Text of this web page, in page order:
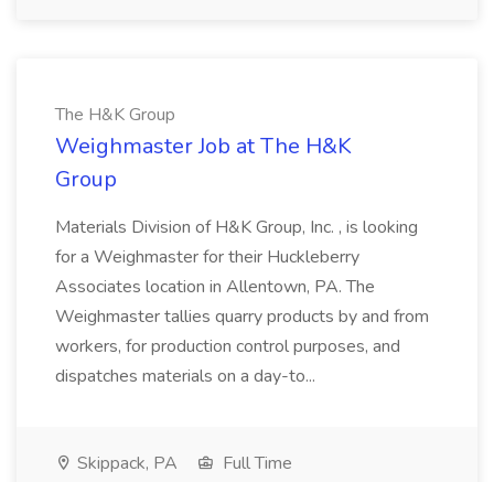
The H&K Group
Weighmaster Job at The H&K
Group
Materials Division of H&K Group, Inc. , is looking
for a Weighmaster for their Huckleberry
Associates location in Allentown, PA. The
Weighmaster tallies quarry products by and from
workers, for production control purposes, and
dispatches materials on a day-to...
Skippack, PA
Full Time